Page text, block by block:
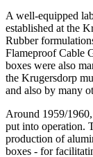
A well-equipped
established at the
Rubber
Flameproof Cable
boxes were also
the Krugersdorp
and also by many
Around 1959/
put into operation.
production of
boxes - for